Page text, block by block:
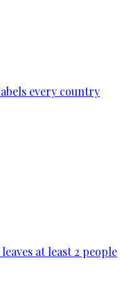
every country
at least 2 people